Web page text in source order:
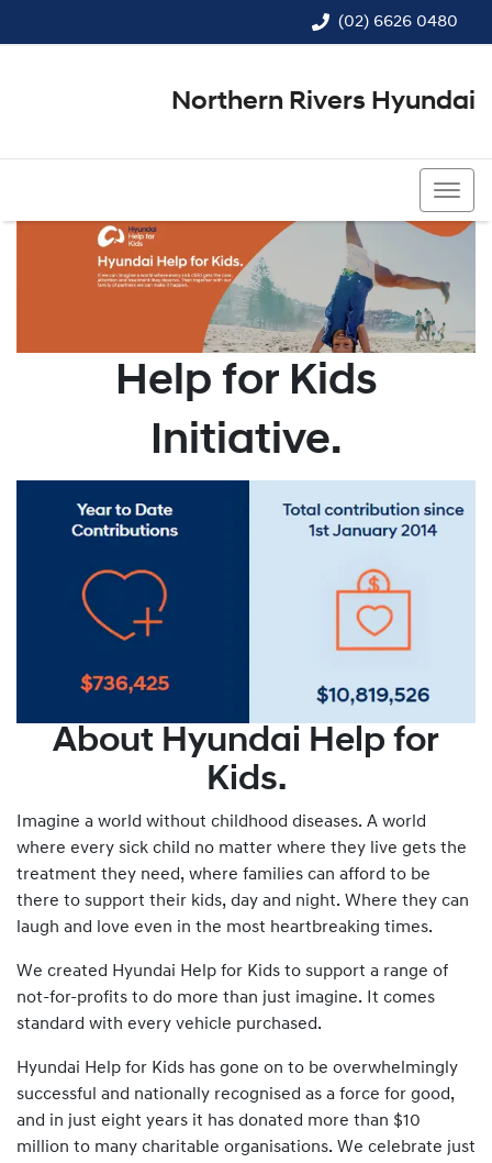
(02) 6626 0480
Northern Rivers Hyundai
Help for Kids
Initiative.
About Hyundai Help for
Kids.
Imagine a world without childhood diseases. A world
where every sick child no matter where they live gets the
treatment they need, where families can afford to be
there to support their kids, day and night. Where they can
laugh and love even in the most heartbreaking times.
We created Hyundai Help for Kids to support a range of
not-for-profits to do more than just imagine. It comes
standard with every vehicle purchased.
Hyundai Help for Kids has gone on to be overwhelmingly
successful and nationally recognised as a force for good,
and in just eight years it has donated more than $10
million to many charitable organisations. We celebrate just